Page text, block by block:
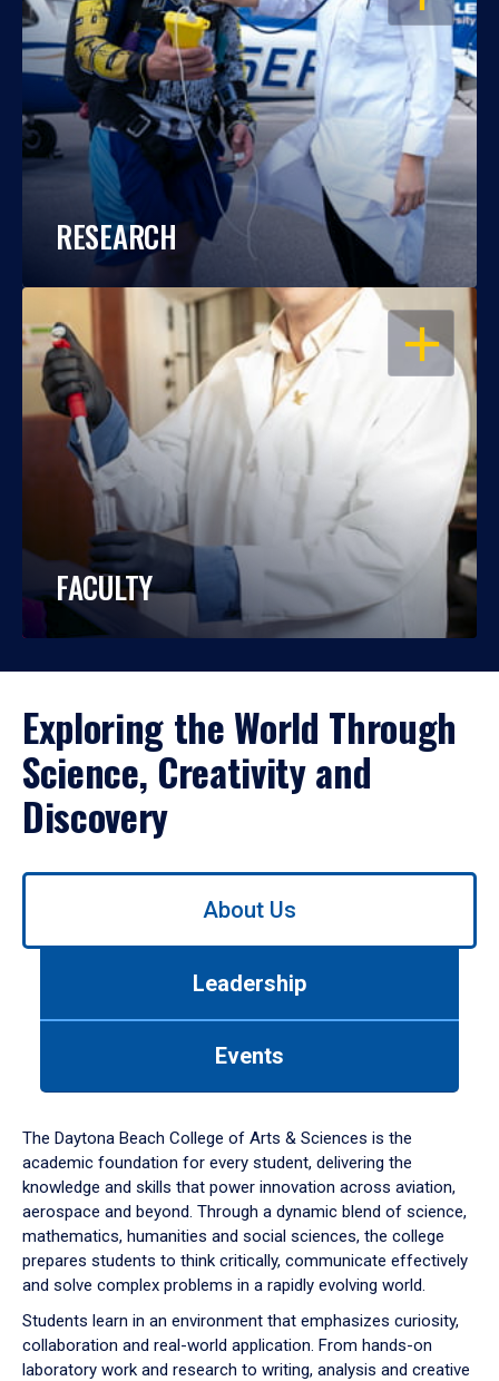
RESEARCH
OPEN
FACULTY
Exploring the World Through
Science, Creativity and
Discovery
Use
down
arrow
to
About Us
Leadership
Events
The Daytona Beach College of Arts & Sciences is the
academic foundation for every student, delivering the
knowledge and skills that power innovation across aviation,
aerospace and beyond. Through a dynamic blend of science,
mathematics, humanities and social sciences, the college
prepares students to think critically, communicate effectively
and solve complex problems in a rapidly evolving world.
Students learn in an environment that emphasizes curiosity,
collaboration and real-world application. From hands-on
laboratory work and research to writing, analysis and creative